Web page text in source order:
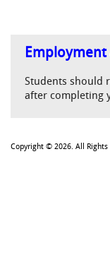
Students should
after completing
Copyright © 2026. All Rights